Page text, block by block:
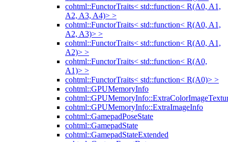
cohtml::FunctorTraits< std::function< R(A0, A1,
A2, A3, A4)> >
cohtml::FunctorTraits< std::function< R(A0, A1,
A2, A3)> >
cohtml::FunctorTraits< std::function< R(A0, A1,
A2)> >
cohtml::FunctorTraits< std::function< R(A0,
A1)> >
cohtml::FunctorTraits< std::function< R(A0)> >
cohtml::GPUMemoryInfo
cohtml::GPUMemoryInfo::ExtraImageInfo
cohtml::GamepadPoseState
cohtml::GamepadState
cohtml::GamepadStateExtended